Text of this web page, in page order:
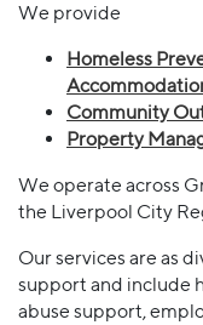
We provide
Homeless
Community
Property
We operate across
the Liverpool City
Our services are as
support and include
abuse support,